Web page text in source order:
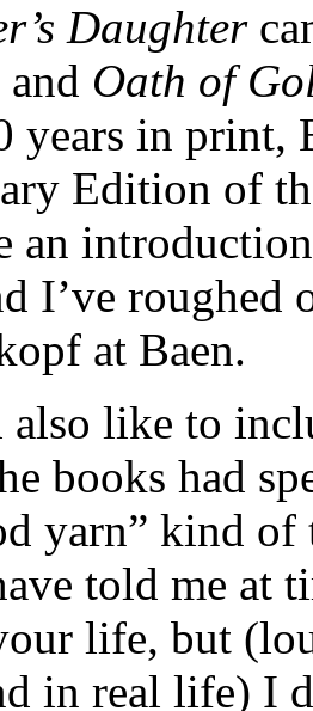
Daughter
and Oath of
years in
Edition of
an
I’ve
at Baen.
like to
books had
yarn” kind
told me at
life, but
in real life) I